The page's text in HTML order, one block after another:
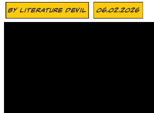
ByLiterature Devil 06.02.2026